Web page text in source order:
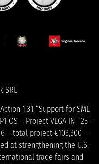
SRL
1.3.1 “Support for SME
OS – Project VEGA INT 25 –
– total project €103,300 –
at strengthening the U.S.
trade fairs and